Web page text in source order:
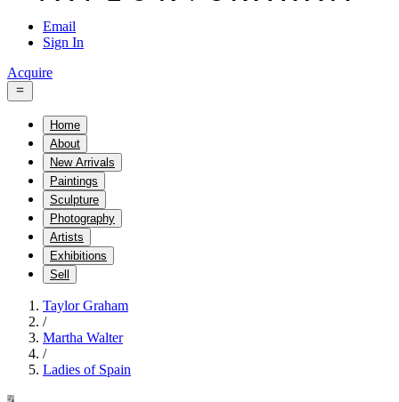
Email
Sign In
Acquire
Home
About
New Arrivals
Paintings
Sculpture
Photography
Artists
Exhibitions
Sell
Taylor Graham
/
Martha Walter
/
Ladies of Spain